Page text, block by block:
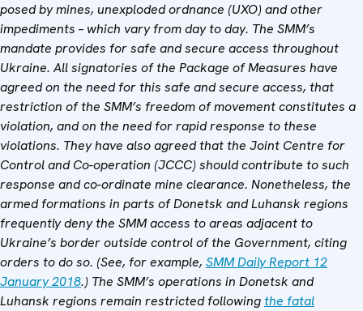
posed by mines, unexploded ordnance (UXO) and other
impediments – which vary from day to day. The SMM’s
mandate provides for safe and secure access throughout
Ukraine. All signatories of the Package of Measures have
agreed on the need for this safe and secure access, that
restriction of the SMM’s freedom of movement constitutes a
violation, and on the need for rapid response to these
violations. They have also agreed that the Joint Centre for
Control and Co-operation (JCCC) should contribute to such
response and co-ordinate mine clearance. Nonetheless, the
armed formations in parts of Donetsk and Luhansk regions
frequently deny the SMM access to areas adjacent to
Ukraine’s border outside control of the Government, citing
orders to do so. (See, for example, SMM Daily Report 12
January 2018.) The SMM’s operations in Donetsk and
Luhansk regions remain restricted followingthe fatal